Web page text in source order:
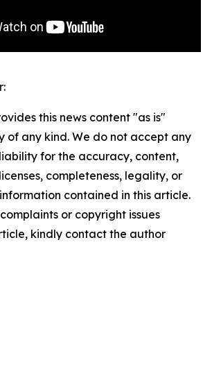
this news content "as is"
of any kind. We do not accept any
for the accuracy, content,
completeness, legality, or
contained in this article.
or copyright issues
kindly contact the author